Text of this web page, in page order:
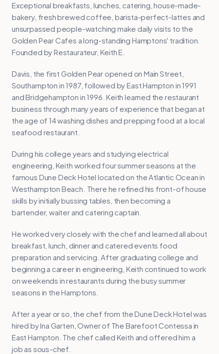
Exceptional breakfasts, lunches, catering, house-made-
bakery, fresh brewed coffee, barista-perfect-lattes and
unsurpassed people-watching make daily visits to the
Golden Pear Cafes a long-standing Hamptons' tradition.
Founded by Restaurateur, Keith E.
Davis, the first Golden Pear opened on Main Street,
Southampton in 1987, followed by East Hampton in 1991
and Bridgehampton in 1996. Keith learned the restaurant
business through many years of experience that began at
the age of 14 washing dishes and prepping food at a local
seafood restaurant.
During his college years and studying electrical
engineering, Keith worked four summer seasons at the
famous Dune Deck Hotel located on the Atlantic Ocean in
Westhampton Beach. There he refined his front-of house
skills by initially bussing tables, then becoming a
bartender, waiter and catering captain.
He worked very closely with the chef and learned all about
breakfast, lunch, dinner and catered events food
preparation and servicing. After graduating college and
beginning a career in engineering, Keith continued to work
on weekends in restaurants during the busy summer
seasons in the Hamptons.
After a year or so, the chef from the Dune Deck Hotel was
hired by Ina Garten, Owner of The Barefoot Contessa in
East Hampton. The chef called Keith and offered him a
job as sous-chef.